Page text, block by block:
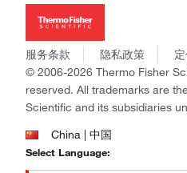
新闻
社会责任
商标
政策和通知
Applied Biosystems
Invitrogen
Gibco
Ion Torrent
Unity Lab Services
Patheon
PPD
服务条款 隐私政策
© 2006-2026 Thermo Fisher
reserved. All trademarks are
Scientific and its subsidiaries
China | 中国
Select Language: